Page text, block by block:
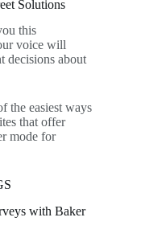
Solutions
this
voice will
decisions about
the easiest ways
that offer
mode for
with Baker